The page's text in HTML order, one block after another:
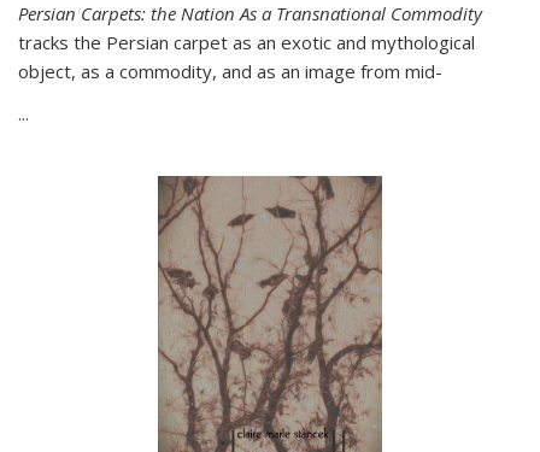
Persian Carpets: the Nation As a Transnational Commodity
tracks the Persian carpet as an exotic and mythological
object, as a commodity, and as an image from mid-
...